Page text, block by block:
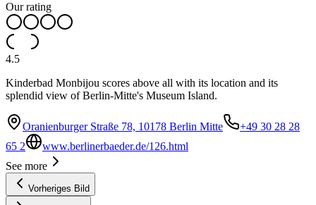
Our rating
4.5
Kinderbad Monbijou scores above all with its location and its
splendid view of Berlin-Mitte's Museum Island.
Oranienburger Straße 78, 10178 Berlin Mitte
+49 30 28 28
65 2
www.berlinerbaeder.de/126.html
See more
Vorheriges Bild